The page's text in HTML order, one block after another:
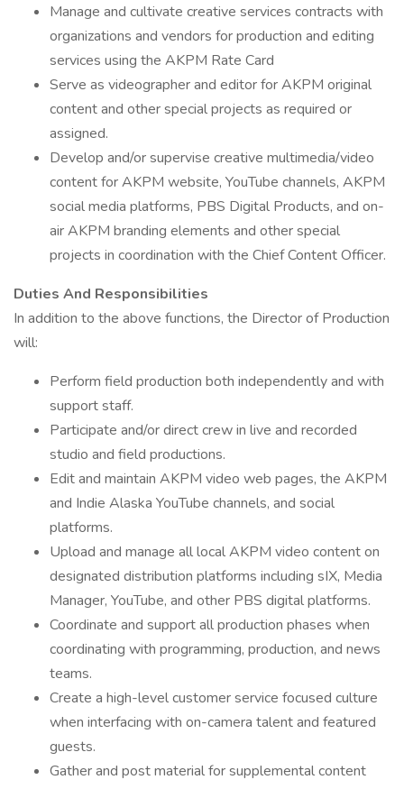
Manage and cultivate creative services contracts with
organizations and vendors for production and editing
services using the AKPM Rate Card
Serve as videographer and editor for AKPM original
content and other special projects as required or
assigned.
Develop and/or supervise creative multimedia/video
content for AKPM website, YouTube channels, AKPM
social media platforms, PBS Digital Products, and on-
air AKPM branding elements and other special
projects in coordination with the Chief Content Officer.
Duties And Responsibilities
In addition to the above functions, the Director of Production
will:
Perform field production both independently and with
support staff.
Participate and/or direct crew in live and recorded
studio and field productions.
Edit and maintain AKPM video web pages, the AKPM
and Indie Alaska YouTube channels, and social
platforms.
Upload and manage all local AKPM video content on
designated distribution platforms including sIX, Media
Manager, YouTube, and other PBS digital platforms.
Coordinate and support all production phases when
coordinating with programming, production, and news
teams.
Create a high-level customer service focused culture
when interfacing with on-camera talent and featured
guests.
Gather and post material for supplemental content